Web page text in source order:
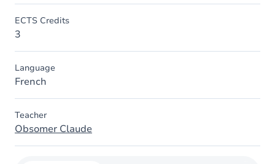
ECTS Credits
3
Language
French
Teacher
Obsomer Claude